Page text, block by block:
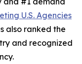
U.S. Agencies
also ranked the
and recognized